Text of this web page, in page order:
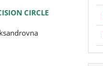
CIRCLE